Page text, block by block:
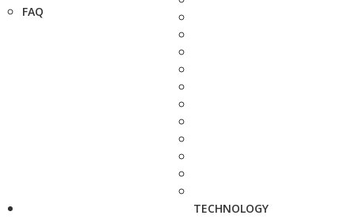
FAQ
TECHNOLOGY